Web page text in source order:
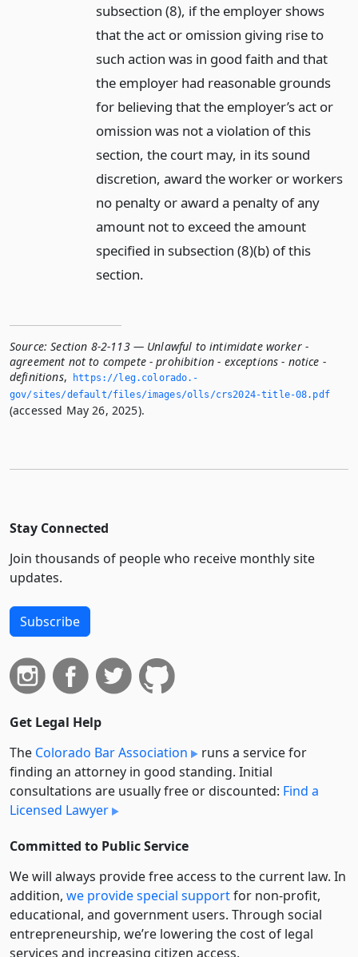
subsection (8), if the employer shows
that the act or omission giving rise to
such action was in good faith and that
the employer had reasonable grounds
for believing that the employer’s act or
omission was not a violation of this
section, the court may, in its sound
discretion, award the worker or workers
no penalty or award a penalty of any
amount not to exceed the amount
specified in subsection (8)(b) of this
section.
Source: Section 8-2-113 — Unlawful to intimidate worker -
agreement not to compete - prohibition - exceptions - notice -
definitions,
https://leg.­colorado.­
gov/sites/default/files/images/olls/crs2024-title-08.­pdf
(accessed May 26, 2025).
Stay Connected
Join thousands of people who receive monthly site
updates.
Subscribe
Get Legal Help
The Colorado Bar Association
runs a service for
finding an attorney in good standing. Initial
consultations are usually free or discounted: Find a
Licensed Lawyer
Committed to Public Service
We will always provide free access to the current law. In
addition, we provide special supportfor non-profit,
educational, and government users. Through social
entre­pre­neurship, we’re lowering the cost of legal
services and increasing citizen access.